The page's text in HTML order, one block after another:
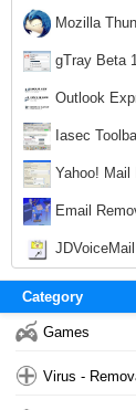
Mozilla
gTray Beta
Outlook
Iasec
Yahoo! Mail
Email
JDVoiceMail
Category
Games
Virus -